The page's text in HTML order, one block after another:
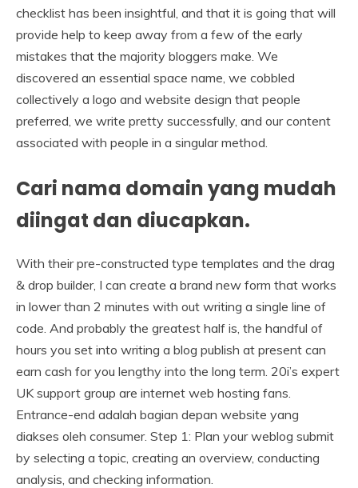
checklist has been insightful, and that it is going that will
provide help to keep away from a few of the early
mistakes that the majority bloggers make. We
discovered an essential space name, we cobbled
collectively a logo and website design that people
preferred, we write pretty successfully, and our content
associated with people in a singular method.
Cari nama domain yang mudah
diingat dan diucapkan.
With their pre-constructed type templates and the drag
& drop builder, I can create a brand new form that works
in lower than 2 minutes with out writing a single line of
code. And probably the greatest half is, the handful of
hours you set into writing a blog publish at present can
earn cash for you lengthy into the long term. 20i’s expert
UK support group are internet web hosting fans.
Entrance-end adalah bagian depan website yang
diakses oleh consumer. Step 1: Plan your weblog submit
by selecting a topic, creating an overview, conducting
analysis, and checking information.